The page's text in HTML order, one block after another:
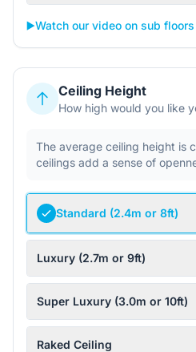
▶️Watch our video on sub floors
Ceiling Height
How high would you like
The average ceiling height is
ceilings add a sense of
Standard (2.4m or 8ft)
Luxury (2.7m or 9ft)
Super Luxury (3.0m or 10ft)
Raked Ceiling